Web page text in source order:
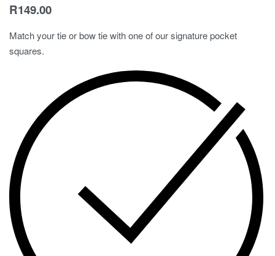
R149.00
Match your tie or bow tie with one of our signature pocket
squares.